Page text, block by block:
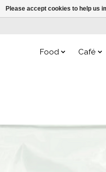
Food Café
Please accept cookies to help us